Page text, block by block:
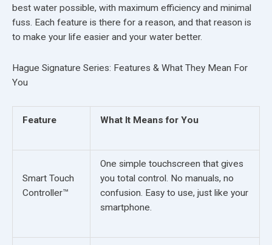
best water possible, with maximum efficiency and minimal
fuss. Each feature is there for a reason, and that reason is
to make your life easier and your water better.
Hague Signature Series: Features & What They Mean For
You
Feature What It Means for You
Smart Touch
Controller™
One simple touchscreen that gives
you total control. No manuals, no
confusion. Easy to use, just like your
smartphone.